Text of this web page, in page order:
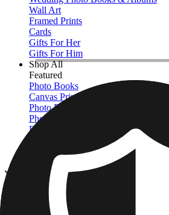
Wall Art
Framed Prints
Cards
Gifts For Her
Gifts For Him
Shop All
Featured
Photo Books
Canvas Prints
Photo Blankets
Photo Calendars
Photo Prints
View All
Canvas Prints
Home